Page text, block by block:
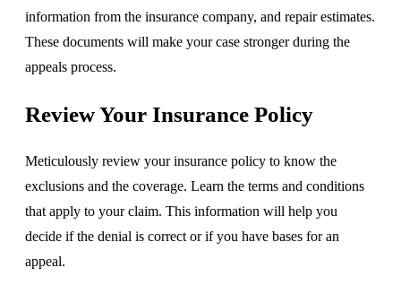
information from the insurance company, and repair estimates.
These documents will make your case stronger during the
appeals process.
Review Your Insurance Policy
Meticulously review your insurance policy to know the
exclusions and the coverage. Learn the terms and conditions
that apply to your claim. This information will help you
decide if the denial is correct or if you have bases for an
appeal.